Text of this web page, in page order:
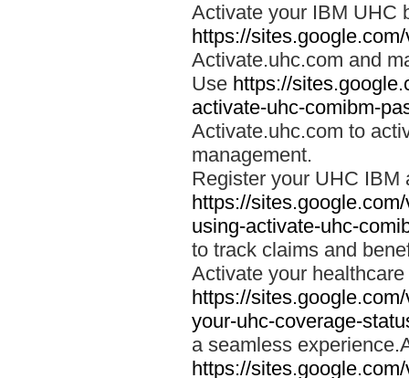
Activate your IBM UHC
https://
Activate.uhc.com and
Use https://
activate-uhc-comibm-
Activate.uhc.com to
management.
Register your UHC IBM
https://
using-activate-uhc-
to track claims and
Activate your
https://
your-uhc-coverage-
a seamless
https://